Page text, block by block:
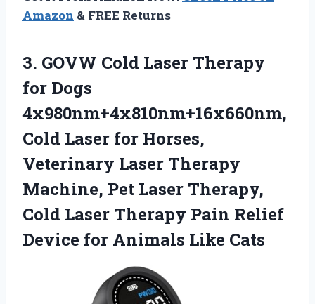
Amazon & FREE Returns
3. GOVW Cold Laser Therapy
for Dogs
4x980nm+4x810nm+16x660nm,
Cold Laser for Horses,
Veterinary Laser Therapy
Machine, Pet Laser Therapy,
Cold Laser Therapy Pain Relief
Device for Animals Like Cats